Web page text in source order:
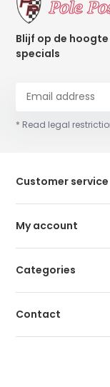
Blijf op de
specials
* Read legal
Customer service
My account
Categories
Contact